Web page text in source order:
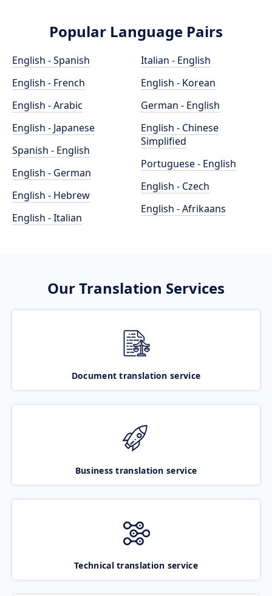
Popular Language Pairs
English - Spanish
English - French
English - Arabic
English - Japanese
Spanish - English
English - German
English - Hebrew
English - Italian
Italian - English
English - Korean
German - English
English - Chinese
Simplified
Portuguese - English
English - Czech
English - Afrikaans
Our Translation Services
Document translation service
Business translation service
Technical translation service